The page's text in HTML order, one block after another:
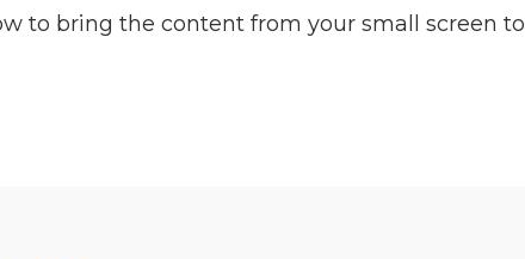
to bring the content from your small screen to